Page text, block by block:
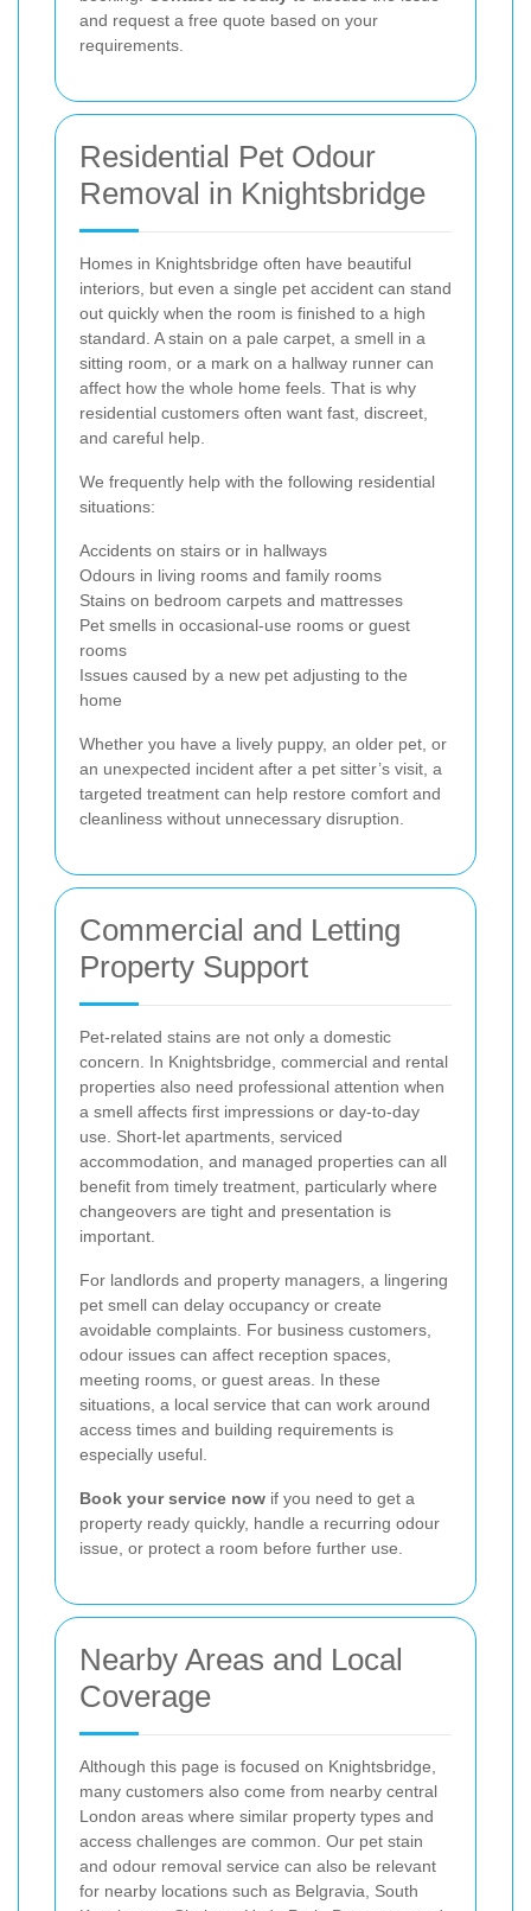
and request a free quote based on your
requirements.
Residential Pet Odour
Removal in Knightsbridge
Homes in Knightsbridge often have beautiful
interiors, but even a single pet accident can stand
out quickly when the room is finished to a high
standard. A stain on a pale carpet, a smell in a
sitting room, or a mark on a hallway runner can
affect how the whole home feels. That is why
residential customers often want fast, discreet,
and careful help.
We frequently help with the following residential
situations:
Accidents on stairs or in hallways
Odours in living rooms and family rooms
Stains on bedroom carpets and mattresses
Pet smells in occasional-use rooms or guest
rooms
Issues caused by a new pet adjusting to the
home
Whether you have a lively puppy, an older pet, or
an unexpected incident after a pet sitter’s visit, a
targeted treatment can help restore comfort and
cleanliness without unnecessary disruption.
Commercial and Letting
Property Support
Pet-related stains are not only a domestic
concern. In Knightsbridge, commercial and rental
properties also need professional attention when
a smell affects first impressions or day-to-day
use. Short-let apartments, serviced
accommodation, and managed properties can all
benefit from timely treatment, particularly where
changeovers are tight and presentation is
important.
For landlords and property managers, a lingering
pet smell can delay occupancy or create
avoidable complaints. For business customers,
odour issues can affect reception spaces,
meeting rooms, or guest areas. In these
situations, a local service that can work around
access times and building requirements is
especially useful.
Book your service now if you need to get a
property ready quickly, handle a recurring odour
issue, or protect a room before further use.
Nearby Areas and Local
Coverage
Although this page is focused on Knightsbridge,
many customers also come from nearby central
London areas where similar property types and
access challenges are common. Our pet stain
and odour removal service can also be relevant
for nearby locations such as Belgravia, South